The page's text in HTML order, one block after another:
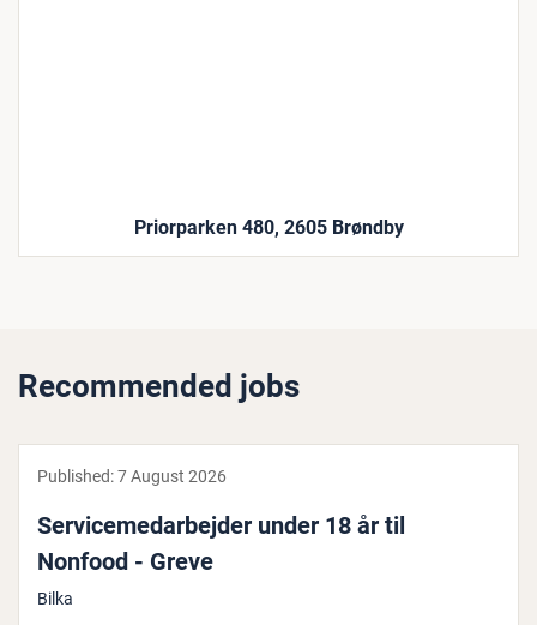
Priorparken 480, 2605 Brøndby
Recommended jobs
Published:7 August 2026
Ser­vicemedarbe­jder under 18 år til
Nonfood - Greve
Bilka